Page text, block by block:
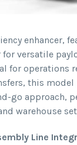
enhancer,
versatile
for operations
this model
go approach,
warehouse
Line